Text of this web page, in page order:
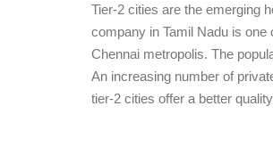
Tier-2 cities are the emerging
company in Tamil Nadu is
Chennai metropolis. The
An increasing number of
tier-2 cities offer a better